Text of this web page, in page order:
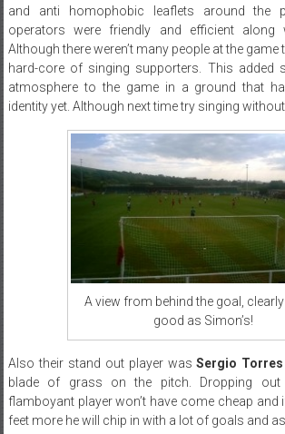
and anti homophobic leaflets around the
operators were friendly and efficient
Although there weren’t many people at the game
hard-core of singing supporters. This added
atmosphere to the game in a ground that
identity yet. Although next time try singing
A view from behind the goal,
good as Simon’s!
Also their stand out player wasSergio Torres
blade of grass on the pitch. Dropping
flamboyant player won’t have come cheap and
feet more he will chip in with a lot of goals and